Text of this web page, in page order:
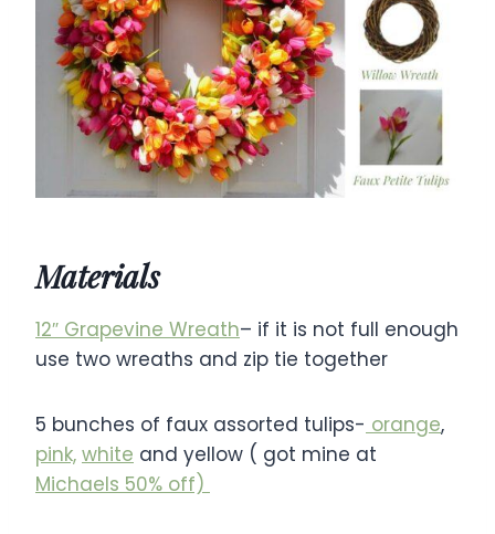
Materials
12″ Grapevine Wreath– if it is not full enough
use two wreaths and zip tie together
5 bunches of faux assorted tulips- orange,
pink, white and yellow ( got mine at
Michaels 50% off)